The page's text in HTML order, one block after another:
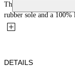
These espadrilles are
rubber sole and a
DETAILS